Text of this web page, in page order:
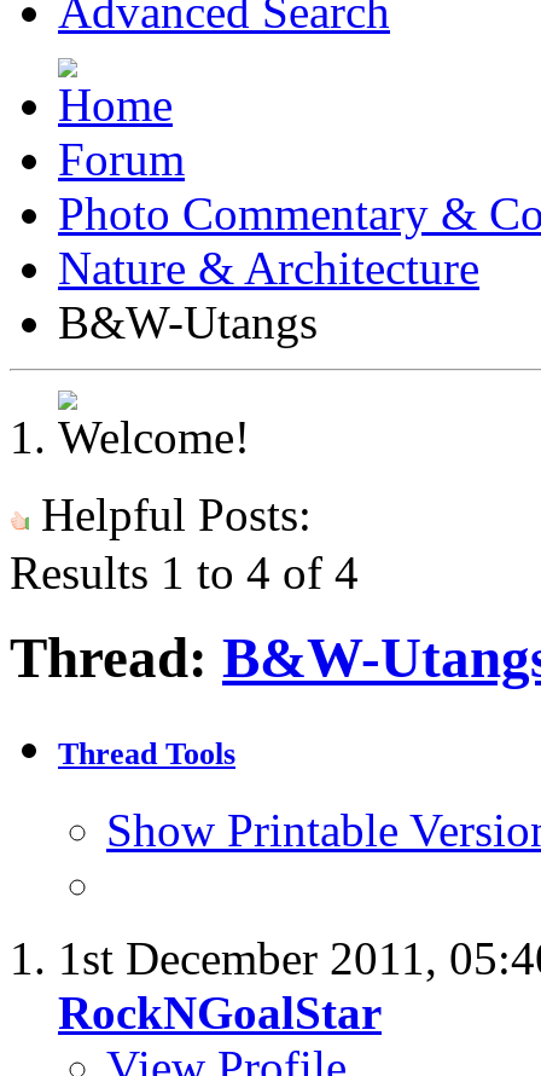
Advanced Search
Forum
Photo Commentary &
Nature & Architecture
B&W-Utangs
Helpful Posts:
Results 1 to 4 of 4
Thread: B&W-
Thread Tools
Show Printable
1st December 2011,
RockNGoalStar